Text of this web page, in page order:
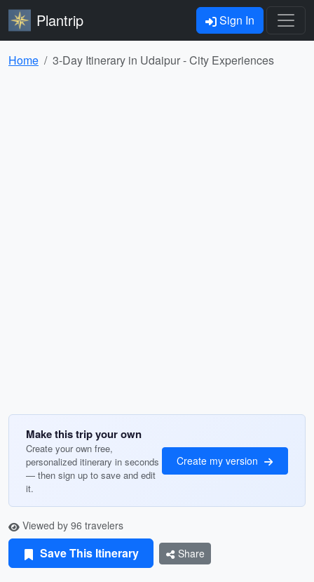
Plantrip Sign In
Home 3-Day Itinerary in Udaipur - City Experiences
Make this trip your own
Create your own free,
personalized itinerary in seconds
— then sign up to save and edit
it.
Create my version
Viewed by 96 travelers
Save This Itinerary Share